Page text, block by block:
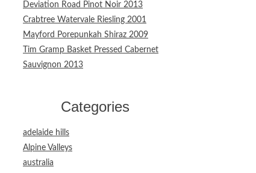
Deviation Road Pinot Noir 2013
Crabtree Watervale Riesling 2001
Mayford Porepunkah Shiraz 2009
Tim Gramp Basket Pressed Cabernet
Sauvignon 2013
Categories
adelaide hills
Alpine Valleys
australia